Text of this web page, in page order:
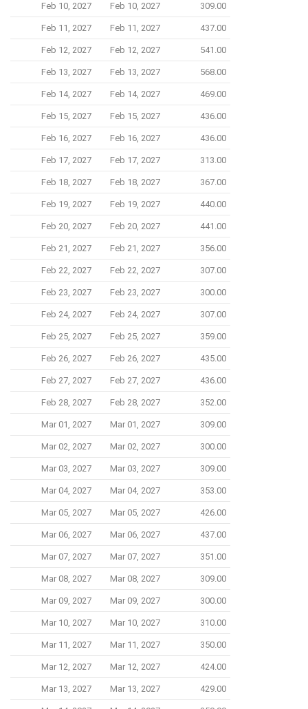
Feb 10, 2027 Feb 10, 2027 309.00
Feb 11, 2027 Feb 11, 2027 437.00
Feb 12, 2027 Feb 12, 2027 541.00
Feb 13, 2027 Feb 13, 2027 568.00
Feb 14, 2027 Feb 14, 2027 469.00
Feb 15, 2027 Feb 15, 2027 436.00
Feb 16, 2027 Feb 16, 2027 436.00
Feb 17, 2027 Feb 17, 2027 313.00
Feb 18, 2027 Feb 18, 2027 367.00
Feb 19, 2027 Feb 19, 2027 440.00
Feb 20, 2027 Feb 20, 2027 441.00
Feb 21, 2027 Feb 21, 2027 356.00
Feb 22, 2027 Feb 22, 2027 307.00
Feb 23, 2027 Feb 23, 2027 300.00
Feb 24, 2027 Feb 24, 2027 307.00
Feb 25, 2027 Feb 25, 2027 359.00
Feb 26, 2027 Feb 26, 2027 435.00
Feb 27, 2027 Feb 27, 2027 436.00
Feb 28, 2027 Feb 28, 2027 352.00
Mar 01, 2027 Mar 01, 2027 309.00
Mar 02, 2027 Mar 02, 2027 300.00
Mar 03, 2027 Mar 03, 2027 309.00
Mar 04, 2027 Mar 04, 2027 353.00
Mar 05, 2027 Mar 05, 2027 426.00
Mar 06, 2027 Mar 06, 2027 437.00
Mar 07, 2027 Mar 07, 2027 351.00
Mar 08, 2027 Mar 08, 2027 309.00
Mar 09, 2027 Mar 09, 2027 300.00
Mar 10, 2027 Mar 10, 2027 310.00
Mar 11, 2027 Mar 11, 2027 350.00
Mar 12, 2027 Mar 12, 2027 424.00
Mar 13, 2027 Mar 13, 2027 429.00